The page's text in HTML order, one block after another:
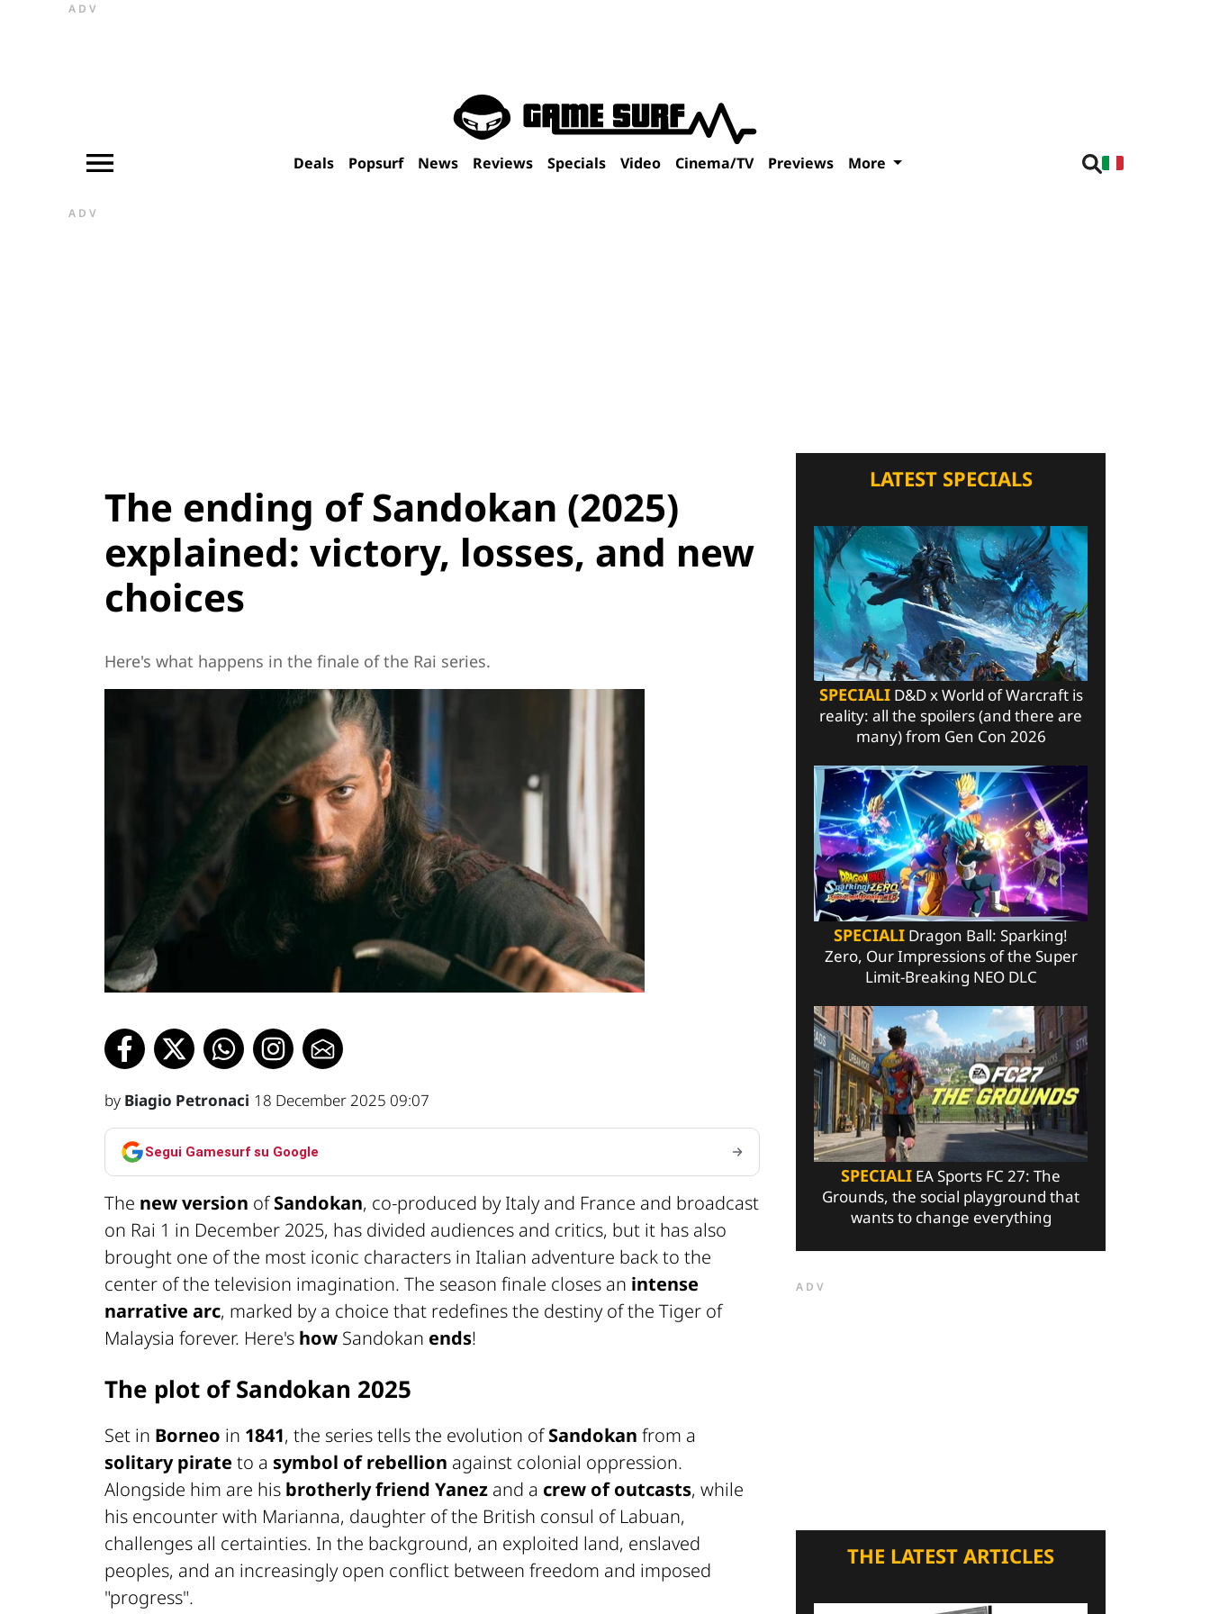
ADV
Deals Popsurf News Reviews Specials Video Cinema/TV Previews More
ADV
The ending of Sandokan (2025)
explained: victory, losses, and new
choices
Here's what happens in the finale of the Rai series.
by Biagio Petronaci 18 December 2025 09:07
Segui Gamesurf su Google
The new version ofSandokan, co-produced by Italy and France and broadcast
on Rai 1 in December 2025, has divided audiences and critics, but it has also
brought one of the most iconic characters in Italian adventure back to the
center of the television imagination. The season finale closes an intense
narrative arc, marked by a choice that redefines the destiny of the Tiger of
Malaysia forever. Here's how Sandokan ends!
The plot of Sandokan 2025
Set in Borneo in 1841, the series tells the evolution ofSandokan from a
solitary pirate to a symbol of rebellion against colonial oppression.
Alongside him are his brotherly friend Yanez and a crew of outcasts, while
his encounter with Marianna, daughter of the British consul of Labuan,
challenges all certainties. In the background, an exploited land, enslaved
peoples, and an increasingly open conflict between freedom and imposed
"progress".
LATEST SPECIALS
SPECIALID&D x World of Warcraft is
reality: all the spoilers (and there are
many) from Gen Con 2026
SPECIALI Dragon Ball: Sparking!
Zero, Our Impressions of the Super
Limit-Breaking NEO DLC
SPECIALI EA Sports FC 27: The
Grounds, the social playground that
wants to change everything
ADV
THE LATEST ARTICLES